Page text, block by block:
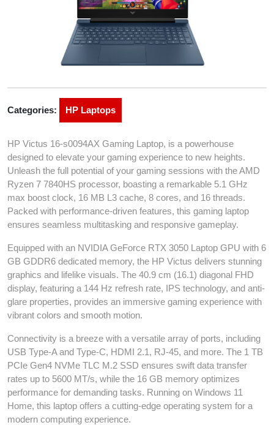
Categories: HP Laptops
HP Victus 16-s0094AX Gaming Laptop, is a powerhouse
designed to elevate your gaming experience to new heights.
Unleash the full potential of your gaming sessions with the AMD
Ryzen 7 7840HS processor, boasting a remarkable 5.1 GHz
max boost clock, 16 MB L3 cache, 8 cores, and 16 threads.
Packed with performance-driven features, this gaming laptop
ensures seamless multitasking and responsive gameplay.
Equipped with an NVIDIA GeForce RTX 3050 Laptop GPU with 6
GB GDDR6 dedicated memory, the HP Victus delivers stunning
graphics and lifelike visuals. The 40.9 cm (16.1) diagonal FHD
display, featuring a 144 Hz refresh rate, IPS technology, and anti-
glare properties, provides an immersive gaming experience with
vibrant colors and smooth motion.
Connectivity is a breeze with a versatile array of ports, including
USB Type-A and Type-C, HDMI 2.1, RJ-45, and more. The 1 TB
PCIe Gen4 NVMe TLC M.2 SSD ensures swift data transfer
rates up to 5600 MT/s, while the 16 GB memory optimizes
performance for demanding tasks. Running on Windows 11
Home, this laptop offers a cutting-edge operating system for a
modern computing experience.